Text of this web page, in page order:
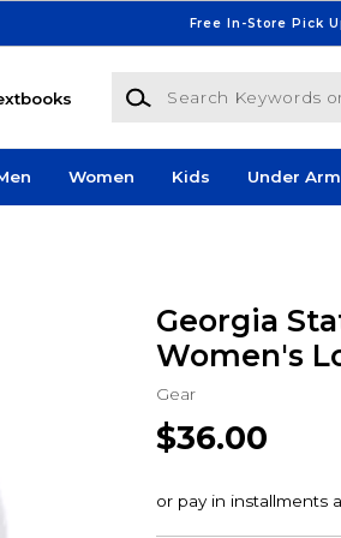
Free In-Store Pick
Search Keywords or ISBN
Women Kids Under
Georgia
Women's
Gear
$36.00